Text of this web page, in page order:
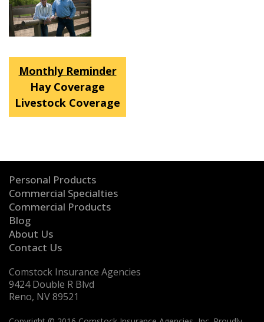
Monthly Reminder
Hay Coverage
Livestock Coverage
Personal Products
Commercial Specialties
Commercial Products
Blog
About Us
Contact Us
Comstock Insurance Agencies
9424 Double R Blvd
Reno, NV 89521